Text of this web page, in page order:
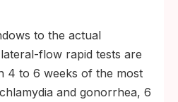
to the actual
flow rapid tests are
4 to 6 weeks of the most
and gonorrhea, 6